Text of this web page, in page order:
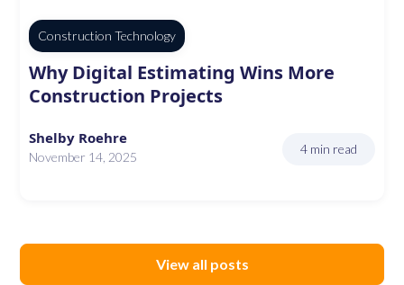
Construction Technology
Why Digital Estimating Wins More
Construction Projects
Shelby Roehre
November 14, 2025
4 min read
View all posts